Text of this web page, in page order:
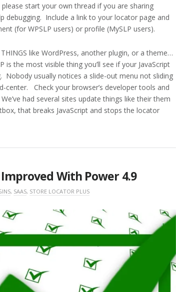
start your own thread if you are sharing
debugging. Include a link to your locator page and
(for WPSLP users) or profile (MySLP users).
like WordPress, another plugin, or a theme…
the most visible thing you’ll see if your JavaScript
Nobody usually notices a slide-out menu not sliding
Check your browser’s developer tools and
had several sites update things like their them
that breaks JavaScript and stops the locator
With Power 4.9
, SAAS, STORE LOCATOR PLUS